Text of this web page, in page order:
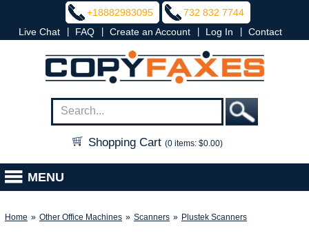
+18882983095
732 832 7744
Live Chat
FAQ Create an Account Log In Contact
Shopping Cart (0 items: $0.00)
MENU
Home » Other Office Machines » Scanners » Plustek Scanners